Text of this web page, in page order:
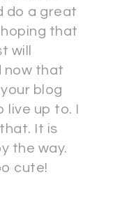
do a great
that
will
now that
blog
live up to. I
It is
the way.
cute!